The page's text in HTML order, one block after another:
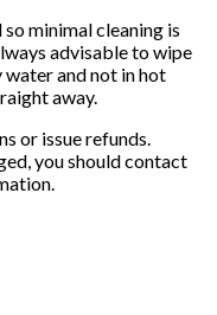
minimal cleaning is
advisable to wipe
water and not in hot
away.
or issue refunds.
you should contact